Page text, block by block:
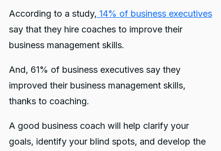
According to a study, 14% of business executives
say that they hire coaches to improve their
business management skills.
And, 61% of business executives say they
improved their business management skills,
thanks to coaching.
A good business coach will help clarify your
goals, identify your blind spots, and develop the